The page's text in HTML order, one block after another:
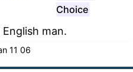
Choice
man.
11 06